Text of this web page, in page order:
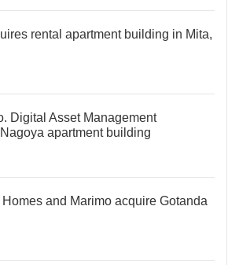
rental apartment building in Mita,
Digital Asset Management
apartment building
and Marimo acquire Gotanda